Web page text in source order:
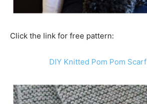
Click the link for free pattern:
DIY Knitted Pom Pom